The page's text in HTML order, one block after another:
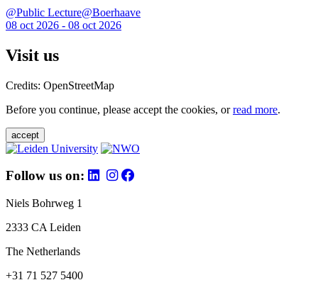
@Public Lecture@Boerhaave
08 oct 2026 - 08 oct 2026
Visit us
Credits: OpenStreetMap
Before you continue, please accept the cookies, orread more.
accept
Follow us on:
Niels Bohrweg 1
2333 CA Leiden
The Netherlands
+31 71 527 5400